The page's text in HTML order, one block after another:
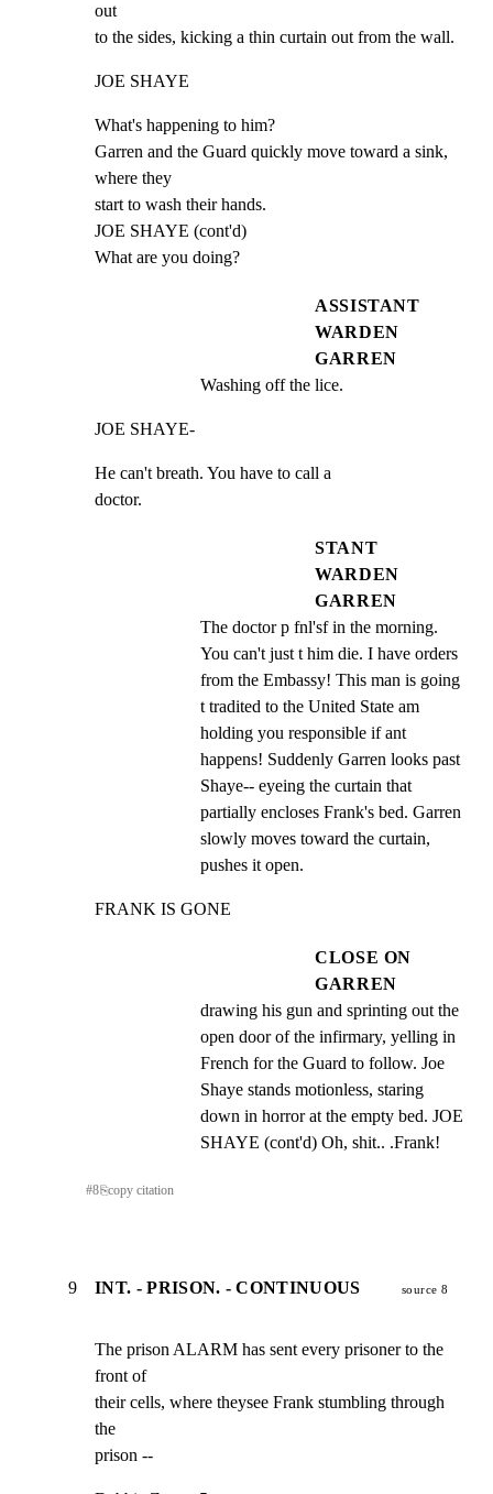
out
to the sides, kicking a thin curtain out from the wall.
JOE SHAYE
What's happening to him?
Garren and the Guard quickly move toward a sink,
where they
start to wash their hands.
JOE SHAYE (cont'd)
What are you doing?
ASSISTANT
WARDEN
GARREN
Washing off the lice.
JOE SHAYE-
He can't breath. You have to call a
doctor.
STANT
WARDEN
GARREN
The doctor p fnl'sf in the morning.
You can't just t him die. I have orders
from the Embassy! This man is going
t tradited to the United State am
holding you responsible if ant
happens! Suddenly Garren looks past
Shaye-- eyeing the curtain that
partially encloses Frank's bed. Garren
slowly moves toward the curtain,
pushes it open.
FRANK IS GONE
CLOSE ON
GARREN
drawing his gun and sprinting out the
open door of the infirmary, yelling in
French for the Guard to follow. Joe
Shaye stands motionless, staring
down in horror at the empty bed. JOE
SHAYE (cont'd) Oh, shit.. .Frank!
#8⎘copy citation
9 INT. - PRISON. - CONTINUOUS source 8
The prison ALARM has sent every prisoner to the
front of
their cells, where theysee Frank stumbling through
the
prison --